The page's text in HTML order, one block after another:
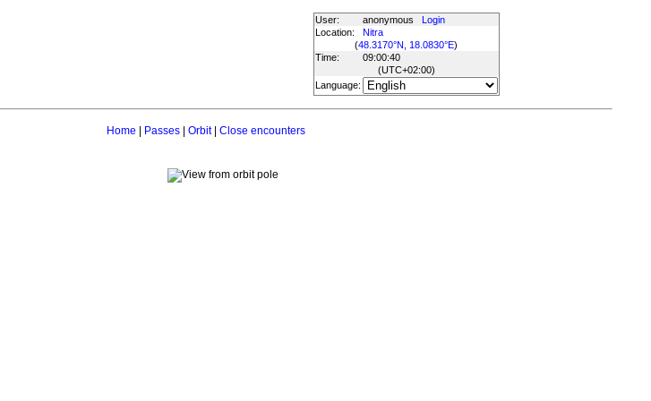
User: anonymous
Login
Location:
Nitra
(48.3170°N, 18.0830°E)
Time:
09:00:40
(UTC+02:00)
Language:
Home Passes| Orbit| Close encounters